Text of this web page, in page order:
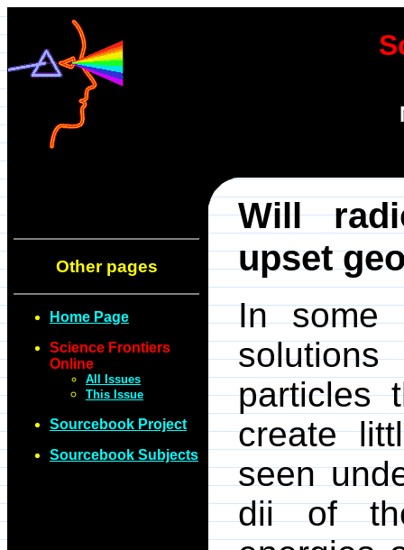
Other pages
Home Page
Science Frontiers
Online
All Issues
This Issue
Sourcebook Project
Sourcebook Subjects
Will
upset
In some
particles
create
seen
dii of